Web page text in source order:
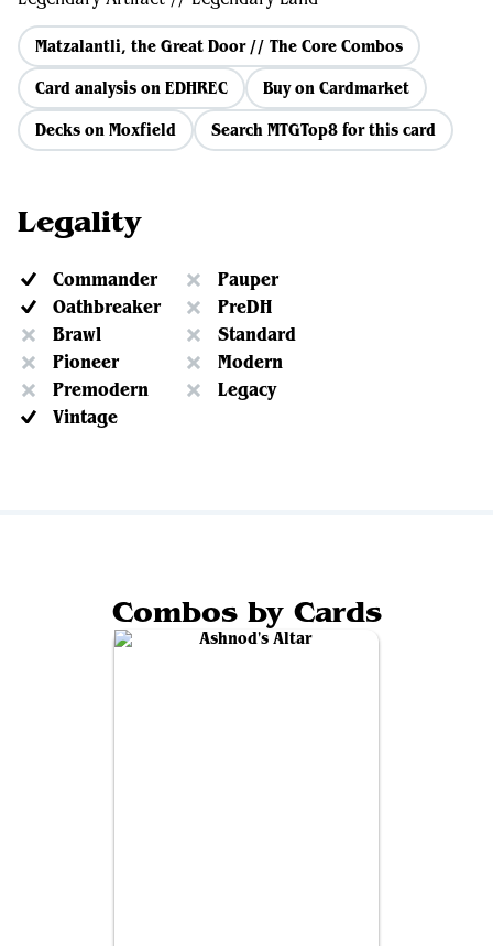
Matzalantli, the Great Door // The Core Combos
Card analysis on EDHREC
Buy on Cardmarket
Decks on Moxfield
Search MTGTop8 for this card
Legality
Commander
Pauper
Oathbreaker
PreDH
Brawl
Standard
Pioneer
Modern
Premodern
Legacy
Vintage
Combos by Cards